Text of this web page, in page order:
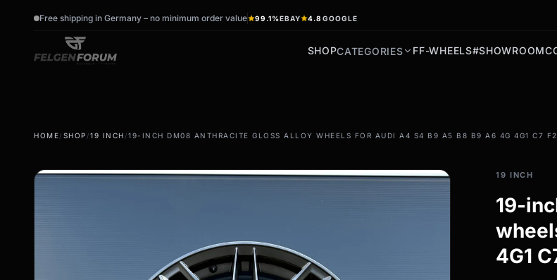
Free shipping in Germany – no minimum order value 99.1%EBAY 4.8 GOOGLE
SHOPCATEGORIES FF-WHEELS#SHOWROOM
Summer wheels & rims
Winter wheels & rims
All-season wheels & rims
HOME/ SHOP /19 INCH /19-INCH DM08 ANTHRACITE GLOSS ALLOY WHEELS FOR AUDI A4 S4 B9 A5 B8 B9 A6 4G 4G1 C7 F2
19 INCH
19-
4G1